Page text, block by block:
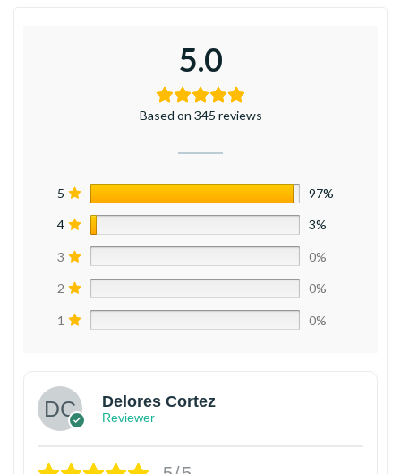
5.0
Based on 345 reviews
5 97%
4 3%
3 0%
2 0%
1 0%
Delores Cortez
Reviewer